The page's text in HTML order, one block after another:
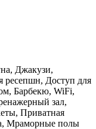
Джакузи,
ресепшн, Доступ для
Барбекю, WiFi,
зал,
Приватная
Мраморные полы